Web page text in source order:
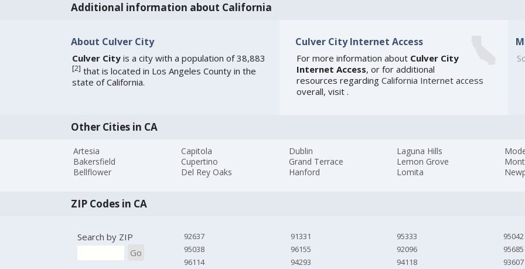
Additional information about California
About Culver City
Culver Cityis a city with a population of 38,883
[2] that is located in Los Angeles County in the
state of California.
Culver City Internet Access
For more information about Culver City
Internet Access, or for additional
resources regarding California Internet access
overall, visit .
Other Cities in CA
Artesia
Bakersfield
Bellflower
Capitola
Cupertino
Del Rey Oaks
Dublin
Grand Terrace
Hanford
Laguna Hills
Lemon Grove
Lomita
ZIP Codes in CA
Search by ZIP
Go
92637
95038
96114
91331
96155
94293
95333
92096
94118
95042
95685
93607